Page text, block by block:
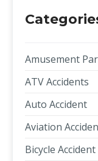
Amusement
ATV Accidents
Auto Accident
Aviation
Bicycle Accident